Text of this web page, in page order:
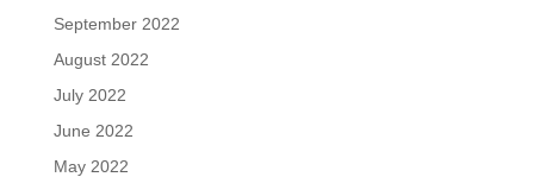
September 2022
August 2022
July 2022
June 2022
May 2022